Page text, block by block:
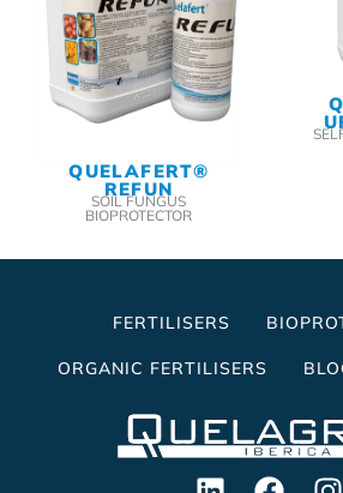
QUELAFERT®
REFUN
SOIL FUNGUS
BIOPROTECTOR
FERTILISERS
ORGANIC FERTILISERS